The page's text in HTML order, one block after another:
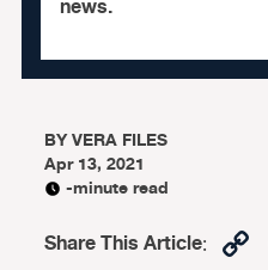
news.
BYVERA FILES
Apr 13, 2021
-minute read
Share This Article: